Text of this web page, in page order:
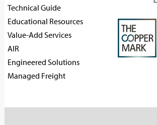
Technical Guide
Educational Resources
Value-Add Services
AIR
Engineered Solutions
Managed Freight